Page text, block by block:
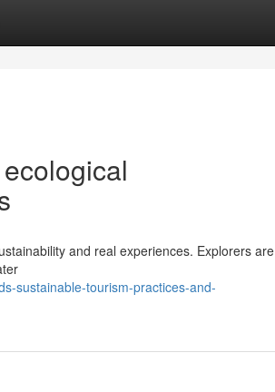
and real experiences. Explorers are
sustainable-tourism-practices-and-